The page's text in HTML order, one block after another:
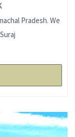
Pradesh. We